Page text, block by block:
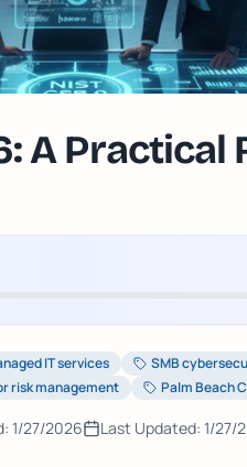
A
IT services SMB
risk management Palm Beach
1/27/2026 Last Updated: 1/27/